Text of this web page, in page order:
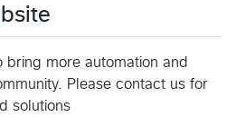
more automation and
Please contact us for
solutions